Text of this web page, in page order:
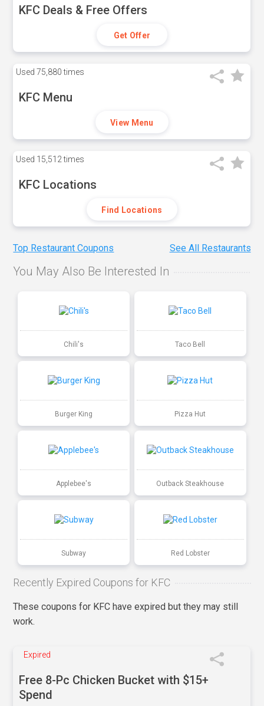
KFC Deals & Free Offers
Get Offer
Used 75,880 times
KFC Menu
View Menu
Used 15,512 times
KFC Locations
Find Locations
Top Restaurant Coupons See All Restaurants
You May Also Be Interested In
Chili's Taco Bell
Burger King Pizza Hut
Applebee's Outback Steakhouse
Subway Red Lobster
Recently Expired Coupons for KFC
These coupons for KFC have expired but they may still
work.
Expired
Free 8-Pc Chicken Bucket with $15+
Spend